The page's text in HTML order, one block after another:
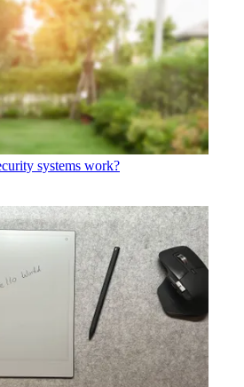
systems work?